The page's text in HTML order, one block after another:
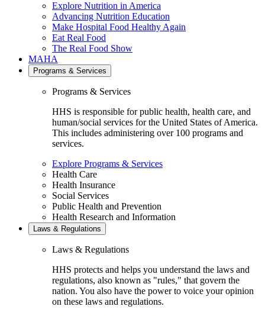
Explore Nutrition in America
Advancing Nutrition Education
Make Hospital Food Healthy Again
Eat Real Food
The Real Food Show
MAHA
Programs & Services
Programs & Services
HHS is responsible for public health, health care, and
human/social services for the United States of America.
This includes administering over 100 programs and
services.
Explore Programs & Services
Health Care
Health Insurance
Social Services
Public Health and Prevention
Health Research and Information
Laws & Regulations
Laws & Regulations
HHS protects and helps you understand the laws and
regulations, also known as "rules," that govern the
nation. You also have the power to voice your opinion
on these laws and regulations.